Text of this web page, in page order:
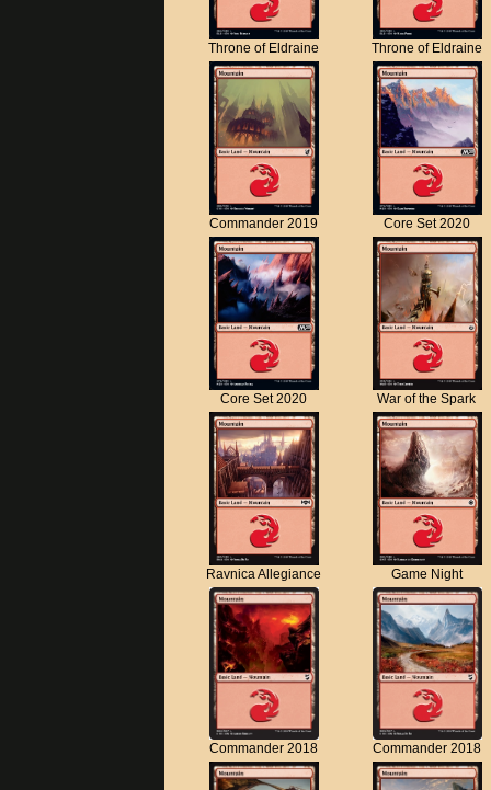
Throne of Eldraine Throne of Eldraine
Commander 2019 Core Set 2020
Core Set 2020 War of the Spark
Ravnica Allegiance Game Night
Commander 2018 Commander 2018